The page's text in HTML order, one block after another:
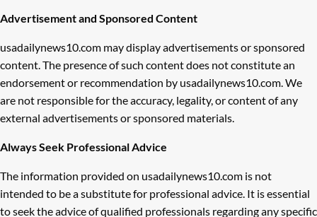
Advertisement and Sponsored Content
usadailynews10.com may display advertisements or sponsored
content. The presence of such content does not constitute an
endorsement or recommendation by usadailynews10.com. We
are not responsible for the accuracy, legality, or content of any
external advertisements or sponsored materials.
Always Seek Professional Advice
The information provided on usadailynews10.com is not
intended to be a substitute for professional advice. It is essential
to seek the advice of qualified professionals regarding any specific